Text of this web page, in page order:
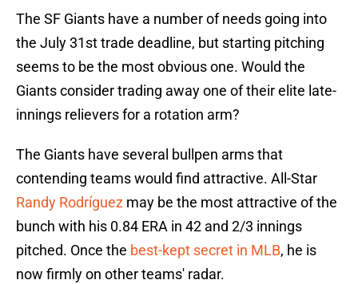
The SF Giants have a number of needs going into
the July 31st trade deadline, but starting pitching
seems to be the most obvious one. Would the
Giants consider trading away one of their elite late-
innings relievers for a rotation arm?
The Giants have several bullpen arms that
contending teams would find attractive. All-Star
Randy Rodríguez may be the most attractive of the
bunch with his 0.84 ERA in 42 and 2/3 innings
pitched. Once the best-kept secret in MLB, he is
now firmly on other teams' radar.